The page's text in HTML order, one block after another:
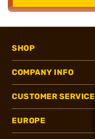
SHOP
COMPANY INFO
CUSTOMER SERVICE
EUROPE